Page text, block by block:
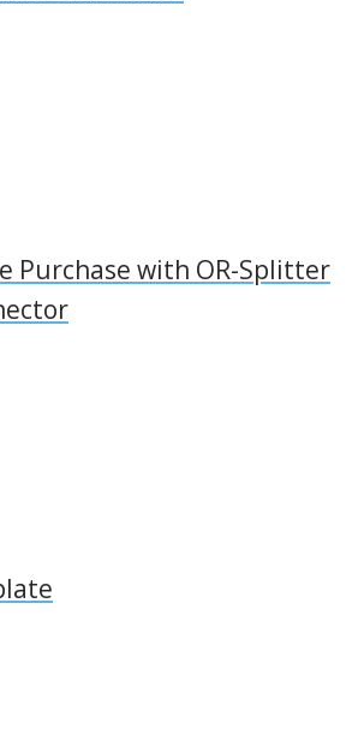
Purchase with OR-Splitter